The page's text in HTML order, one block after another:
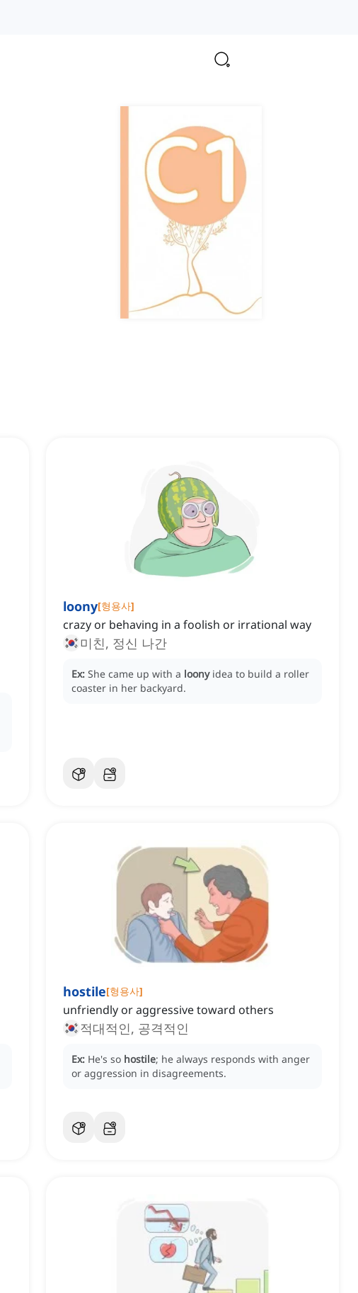
loony[형용사]
crazy or behaving in a foolish or irrational way
미친, 정신 나간
Ex: She came up with a loony idea to build a roller
coaster in her backyard.
hostile[형용사]
unfriendly or aggressive toward others
적대적인, 공격적인
Ex: He's so hostile; he always responds with anger
or aggression in disagreements.